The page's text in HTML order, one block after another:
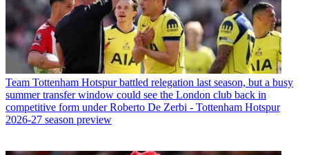
Team Tottenham Hotspur battled relegation last season, but a busy
summer transfer window could see the London club back in
competitive form under Roberto De Zerbi - Tottenham Hotspur
2026-27 season preview